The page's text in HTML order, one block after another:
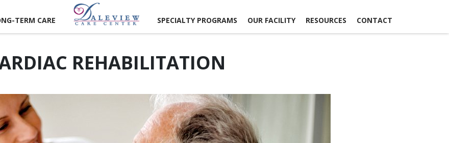
TERM CARE SPECIALTY PROGRAMS OUR FACILITY RESOURCES CONTACT
REHABILITATION